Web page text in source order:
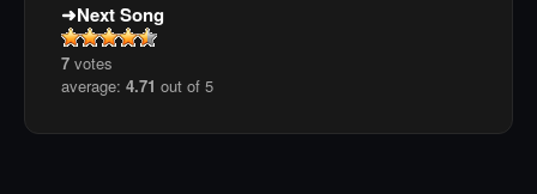
Next Song
7 votes
average: 4.71 out of 5